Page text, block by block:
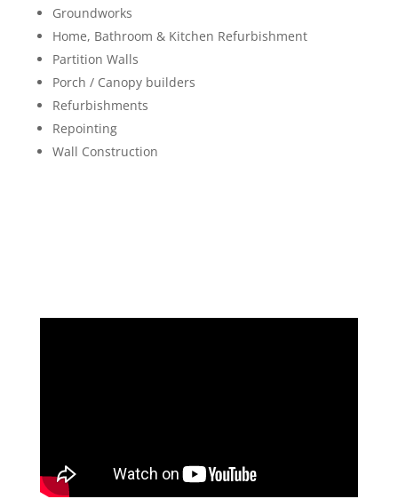
Groundworks
Home, Bathroom & Kitchen Refurbishment
Partition Walls
Porch / Canopy builders
Refurbishments
Repointing
Wall Construction